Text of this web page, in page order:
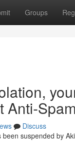
Groups
Anti-
Discuss
suspended by